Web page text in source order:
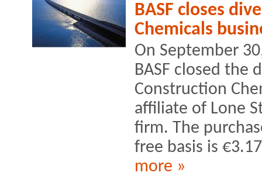
BASF closes
Chemicals
On September
BASF closed the
Construction
affiliate of Lone
firm. The
free basis is
more »